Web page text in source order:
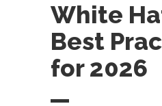
White
Best
for 2026